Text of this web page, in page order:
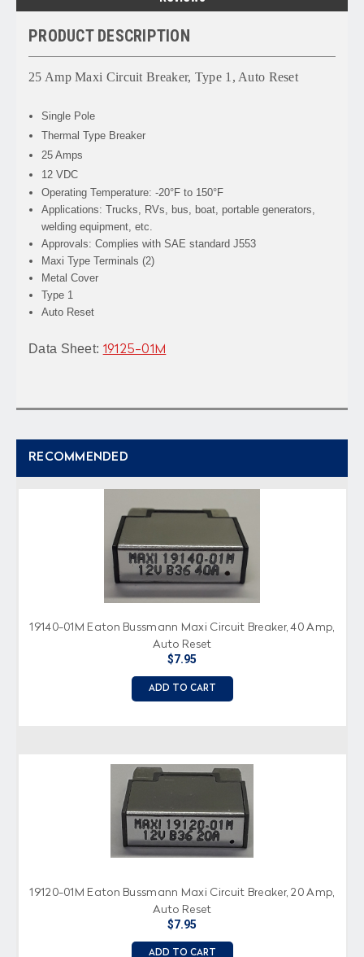
PRODUCT DESCRIPTION
25 Amp Maxi Circuit Breaker, Type 1, Auto Reset
Single Pole
Thermal Type Breaker
25 Amps
12 VDC
Operating Temperature: -20°F to 150°F
Applications: Trucks, RVs, bus, boat, portable generators,
welding equipment, etc.
Approvals: Complies with SAE standard J553
Maxi Type Terminals (2)
Metal Cover
Type 1
Auto Reset
Data Sheet: 19125-01M
RECOMMENDED
19140-01M Eaton Bussmann Maxi Circuit Breaker, 40 Amp,
Auto Reset
$7.95
ADD TO CART
19120-01M Eaton Bussmann Maxi Circuit Breaker, 20 Amp,
Auto Reset
$7.95
ADD TO CART